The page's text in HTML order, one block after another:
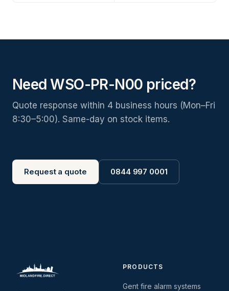
Need WSO-PR-N00 priced?
Quote response within 4 business hours (Mon–Fri
8:30–5:00). Same-day on stock items.
Request a quote 0844 997 0001
PRODUCTS
Gent fire alarm systems